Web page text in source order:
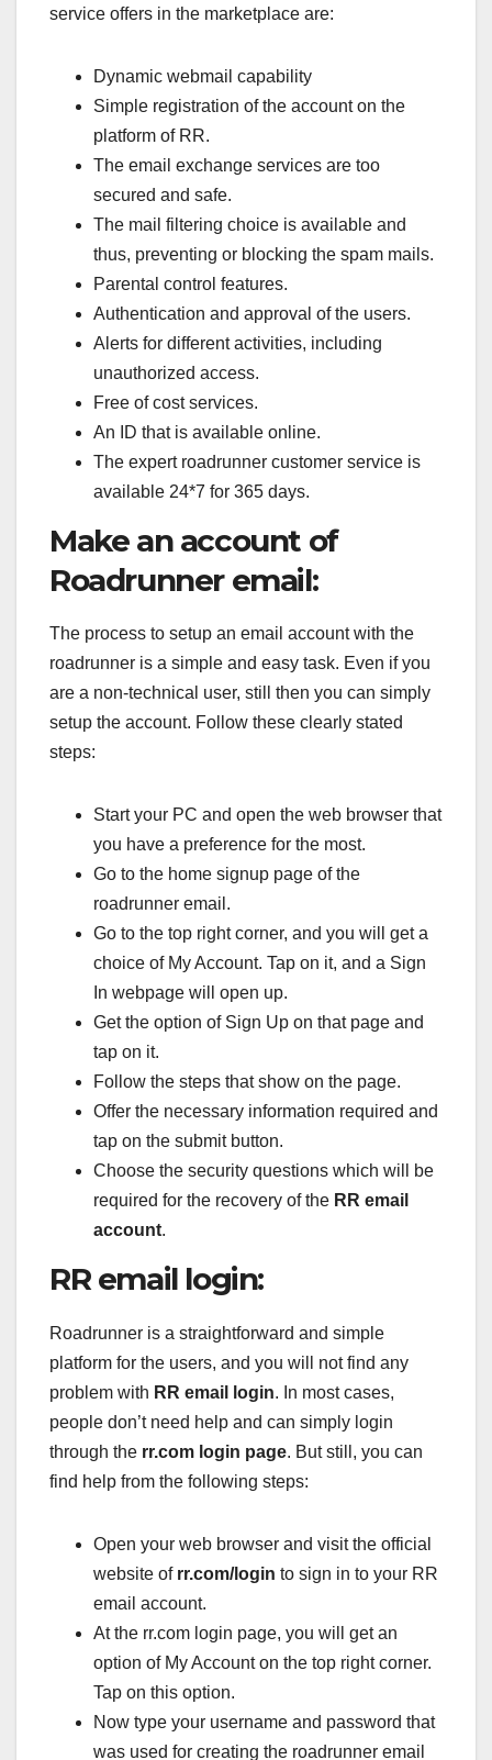
service offers in the marketplace are:
Dynamic webmail capability
Simple registration of the account on the
platform of RR.
The email exchange services are too
secured and safe.
The mail filtering choice is available and
thus, preventing or blocking the spam mails.
Parental control features.
Authentication and approval of the users.
Alerts for different activities, including
unauthorized access.
Free of cost services.
An ID that is available online.
The expert roadrunner customer service is
available 24*7 for 365 days.
Make an account of
Roadrunner email:
The process to setup an email account with the
roadrunner is a simple and easy task. Even if you
are a non-technical user, still then you can simply
setup the account. Follow these clearly stated
steps:
Start your PC and open the web browser that
you have a preference for the most.
Go to the home signup page of the
roadrunner email.
Go to the top right corner, and you will get a
choice of My Account. Tap on it, and a Sign
In webpage will open up.
Get the option of Sign Up on that page and
tap on it.
Follow the steps that show on the page.
Offer the necessary information required and
tap on the submit button.
Choose the security questions which will be
required for the recovery of the RR email
account.
RR email login:
Roadrunner is a straightforward and simple
platform for the users, and you will not find any
problem with RR email login. In most cases,
people don’t need help and can simply login
through the rr.com login page. But still, you can
find help from the following steps:
Open your web browser and visit the official
website of rr.com/login to sign in to your RR
email account.
At the rr.com login page, you will get an
option of My Account on the top right corner.
Tap on this option.
Now type your username and password that
was used for creating the roadrunner email